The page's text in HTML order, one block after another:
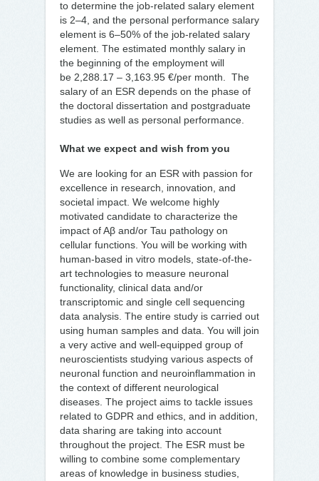
to determine the job-related salary element
is 2–4, and the personal performance salary
element is 6–50% of the job-related salary
element. The estimated monthly salary in
the beginning of the employment will
be 2,288.17 – 3,163.95 €/per month. The
salary of an ESR depends on the phase of
the doctoral dissertation and postgraduate
studies as well as personal performance.
What we expect and wish from you
We are looking for an ESR with passion for
excellence in research, innovation, and
societal impact. We welcome highly
motivated candidate to characterize the
impact of Aβ and/or Tau pathology on
cellular functions. You will be working with
human-based in vitro models, state-of-the-
art technologies to measure neuronal
functionality, clinical data and/or
transcriptomic and single cell sequencing
data analysis. The entire study is carried out
using human samples and data. You will join
a very active and well-equipped group of
neuroscientists studying various aspects of
neuronal function and neuroinflammation in
the context of different neurological
diseases. The project aims to tackle issues
related to GDPR and ethics, and in addition,
data sharing are taking into account
throughout the project. The ESR must be
willing to combine some complementary
areas of knowledge in business studies,